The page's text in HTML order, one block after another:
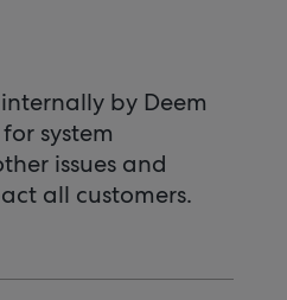
by Deem
system
issues and
all customers.